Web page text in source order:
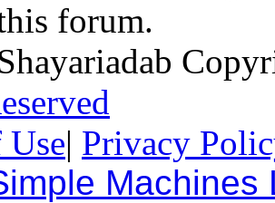
forum.
Use| Privacy
Machines